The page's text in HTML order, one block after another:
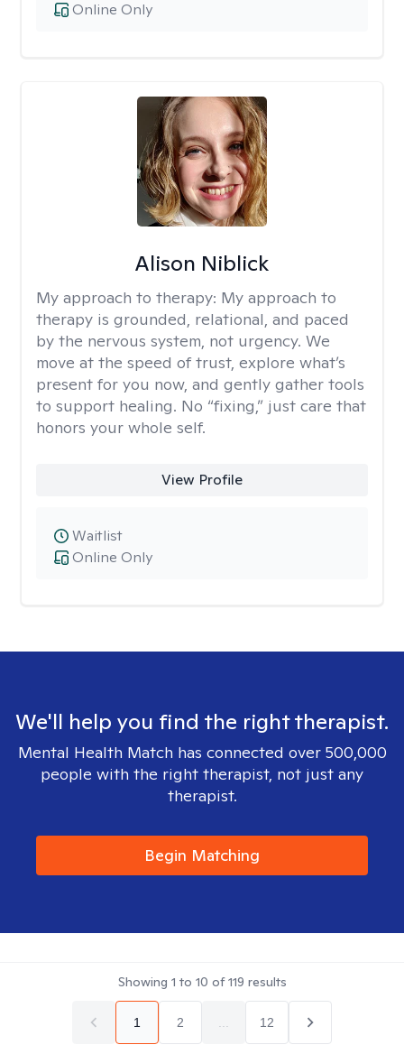
Online Only
Alison Niblick
My approach to therapy: My approach to
therapy is grounded, relational, and paced
by the nervous system, not urgency. We
move at the speed of trust, explore what’s
present for you now, and gently gather tools
to support healing. No “fixing,” just care that
honors your whole self.
View Profile
Online Only
Waitlist
We'll help you find the right therapist.
Mental Health Match has connected over 500,000
people with the right therapist, not just any
therapist.
Begin Matching
Showing 1 to 10 of119 results
1 2 12